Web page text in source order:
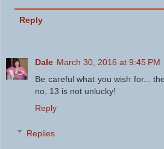
Reply
Dale March 30, 2016 at 9:45 PM
Be careful what you wish for...
no, 13 is not unlucky!
Reply
Replies